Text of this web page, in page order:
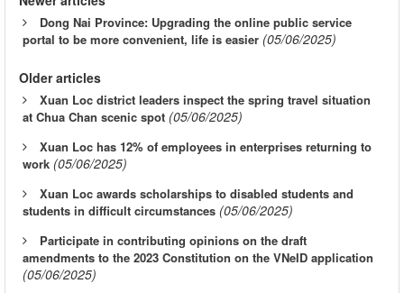
Dong Nai Province: Upgrading the online public service
portal to be more convenient, life is easier (05/06/2025)
Older articles
Xuan Loc district leaders inspect the spring travel situation
at Chua Chan scenic spot (05/06/2025)
Xuan Loc has 12% of employees in enterprises returning to
work (05/06/2025)
Xuan Loc awards scholarships to disabled students and
students in difficult circumstances (05/06/2025)
Participate in contributing opinions on the draft
amendments to the 2023 Constitution on the VNeID application
(05/06/2025)